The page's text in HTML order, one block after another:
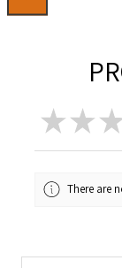
★ ★ ★
There are